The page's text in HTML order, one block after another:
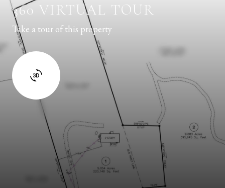
360 VIRTUAL TOUR
Take a tour of this property